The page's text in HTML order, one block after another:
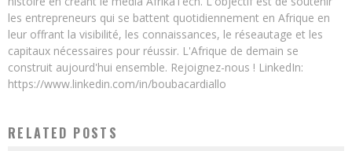
les entrepreneurs qui se battent quotidiennement en Afrique en
leur offrant la visibilité, les connaissances, le réseautage et les
capitaux nécessaires pour réussir. L'Afrique de demain se
construit aujourd'hui ensemble. Rejoignez-nous ! LinkedIn:
https://www.linkedin.com/in/boubacardiallo
RELATED POSTS